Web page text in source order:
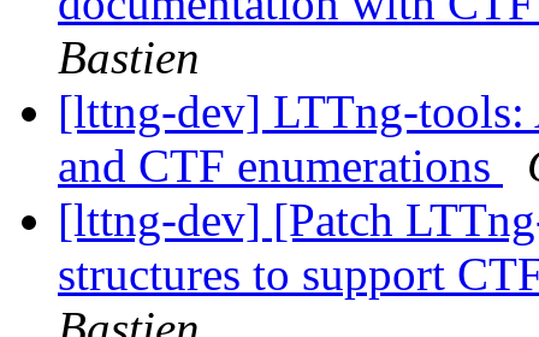
Bastien
[lttng-dev] LTTng-tools:
and CTF enumerations
[lttng-dev] [Patch
structures to support